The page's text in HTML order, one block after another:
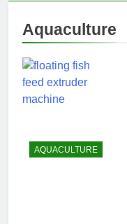
Aquaculture
AQUACULTURE